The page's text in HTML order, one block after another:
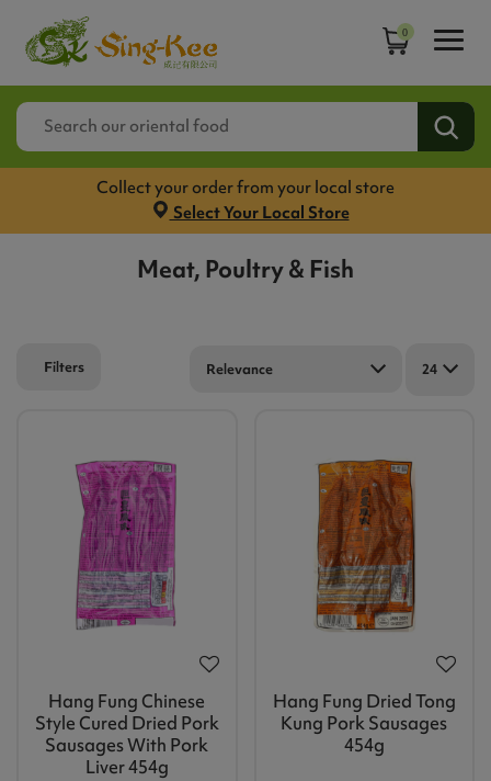
0
Collect your order from your local store
Select Your Local Store
Meat, Poultry & Fish
Filters Relevance 24
Hang Fung Chinese
Style Cured Dried Pork
Sausages With Pork
Liver 454g
Hang Fung Dried Tong
Kung Pork Sausages
454g